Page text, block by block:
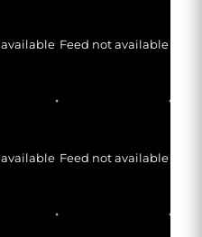
Feed not available
Feed not available